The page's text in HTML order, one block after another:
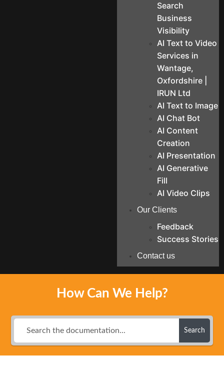
Search
Business
Visibility
AI Text to Video
Services in
Wantage,
Oxfordshire |
IRUN Ltd
AI Text to Image
AI Chat Bot
AI Content
Creation
AI Presentation
AI Generative
Fill
AI Video Clips
Our Clients
Feedback
Success Stories
Contact us
How Can We Help?
Search